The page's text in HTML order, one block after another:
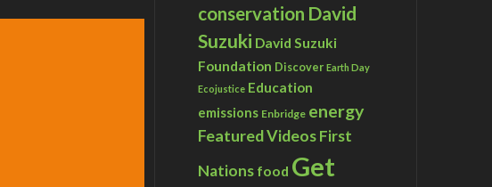
conservation David
Suzuki David Suzuki
Foundation Discover Earth Day
Ecojustice Education
emissions Enbridge energy
Featured VideosFirst
Nations food Get